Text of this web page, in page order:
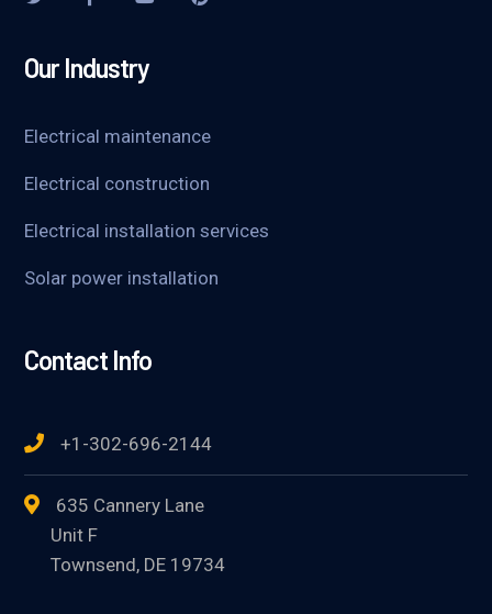
Our Industry
Electrical maintenance
Electrical construction
Electrical installation services
Solar power installation
Contact Info
+1-302-696-2144
635 Cannery Lane
Unit F
Townsend, DE 19734